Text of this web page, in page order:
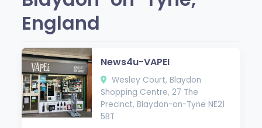
England
News4u-VAPEI
Wesley Court, Blaydon
Shopping Centre, 27 The
Precinct, Blaydon-on-Tyne NE21
5BT